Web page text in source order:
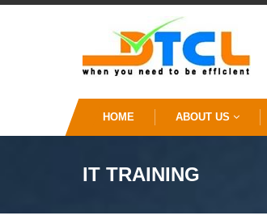
HOME ABOUT US
IT TRAINING